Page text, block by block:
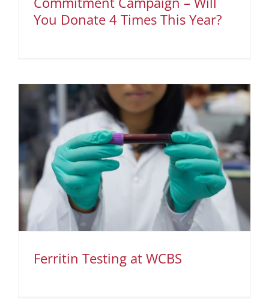
You Donate 4 Times This Year?
Ferritin Testing at WCBS